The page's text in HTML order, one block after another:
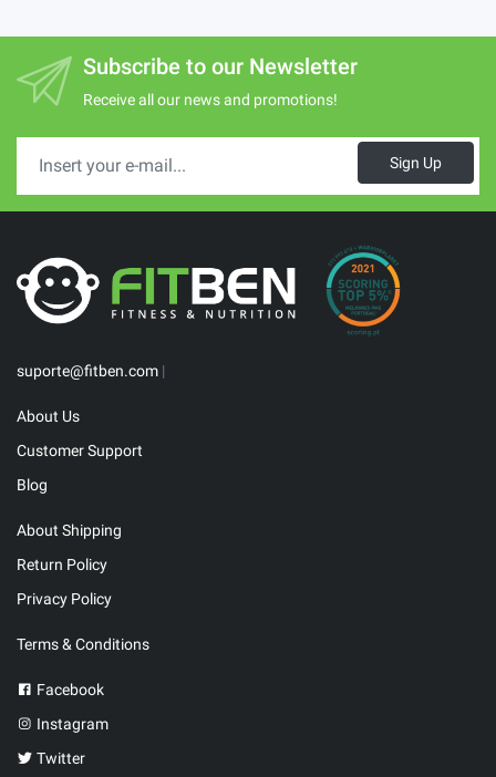
Subscribe to our Newsletter
Receive all our news and promotions!
Sign Up
suporte@fitben.com |
About Us
Customer Support
Blog
About Shipping
Return Policy
Privacy Policy
Terms & Conditions
Facebook
Instagram
Twitter